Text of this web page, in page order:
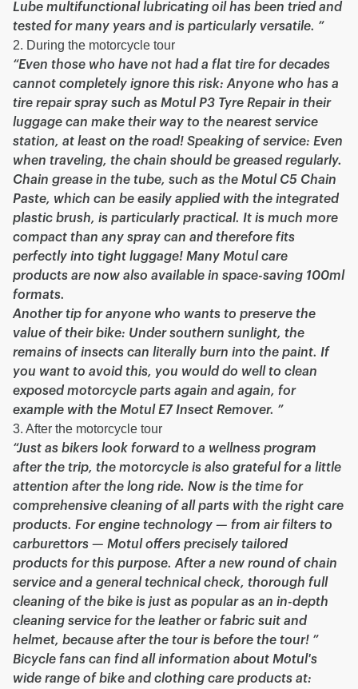
Lube multifunctional lubricating oil has been tried and
tested for many years and is particularly versatile. ”
2. During the motorcycle tour
“Even those who have not had a flat tire for decades
cannot completely ignore this risk: Anyone who has a
tire repair spray such as Motul P3 Tyre Repair in their
luggage can make their way to the nearest service
station, at least on the road! Speaking of service: Even
when traveling, the chain should be greased regularly.
Chain grease in the tube, such as the Motul C5 Chain
Paste, which can be easily applied with the integrated
plastic brush, is particularly practical. It is much more
compact than any spray can and therefore fits
perfectly into tight luggage! Many Motul care
products are now also available in space-saving 100ml
formats.
Another tip for anyone who wants to preserve the
value of their bike: Under southern sunlight, the
remains of insects can literally burn into the paint. If
you want to avoid this, you would do well to clean
exposed motorcycle parts again and again, for
example with the Motul E7 Insect Remover. ”
3. After the motorcycle tour
“Just as bikers look forward to a wellness program
after the trip, the motorcycle is also grateful for a little
attention after the long ride. Now is the time for
comprehensive cleaning of all parts with the right care
products. For engine technology — from air filters to
carburettors — Motul offers precisely tailored
products for this purpose. After a new round of chain
service and a general technical check, thorough full
cleaning of the bike is just as popular as an in-depth
cleaning service for the leather or fabric suit and
helmet, because after the tour is before the tour! ”
Bicycle fans can find all information about Motul's
wide range of bike and clothing care products at: